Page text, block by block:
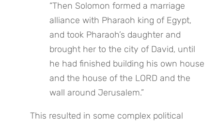
“Then Solomon formed a marriage
alliance with Pharaoh king of Egypt,
and took Pharaoh’s daughter and
brought her to the city of David, until
he had finished building his own house
and the house of the LORD and the
wall around Jerusalem.”
This resulted in some complex political